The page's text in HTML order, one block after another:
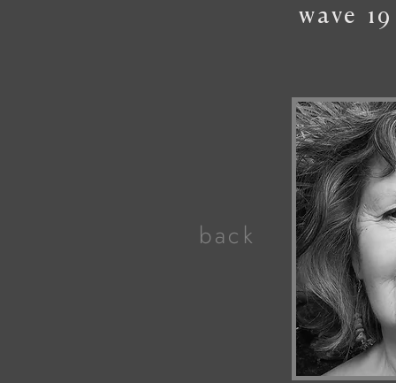
wave19
back